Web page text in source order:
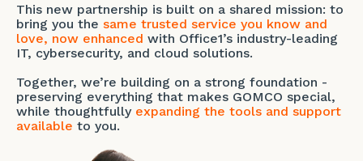
This new partnership is built on a shared mission: to
bring you the same trusted service you know and
love, now enhanced with Office1’s industry-leading
IT, cybersecurity, and cloud solutions.
Together, we’re building on a strong foundation -
preserving everything that makes GOMCO special,
while thoughtfully expanding the tools and support
available to you.